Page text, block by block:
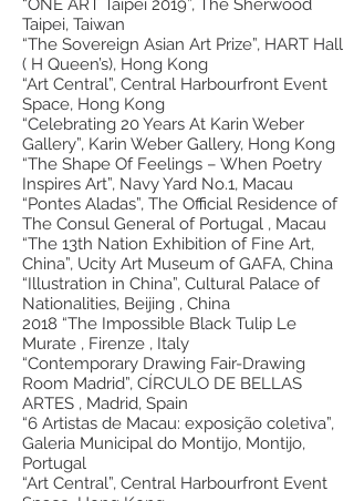
“ONE ART Taipei 2019”, The Sherwood
Taipei, Taiwan
“The Sovereign Asian Art Prize”, HART Hall
( H Queen’s), Hong Kong
“Art Central”, Central Harbourfront Event
Space, Hong Kong
“Celebrating 20 Years At Karin Weber
Gallery”, Karin Weber Gallery, Hong Kong
“The Shape Of Feelings – When Poetry
Inspires Art”, Navy Yard No.1, Macau
“Pontes Aladas”, The Official Residence of
The Consul General of Portugal , Macau
“The 13th Nation Exhibition of Fine Art,
China”, Ucity Art Museum of GAFA, China
“Illustration in China”, Cultural Palace of
Nationalities, Beijing , China
2018 “The Impossible Black Tulip Le
Murate , Firenze , Italy
“Contemporary Drawing Fair-Drawing
Room Madrid”, CÍRCULO DE BELLAS
ARTES , Madrid, Spain
“6 Artistas de Macau: exposição coletiva”,
Galeria Municipal do Montijo, Montijo,
Portugal
“Art Central”, Central Harbourfront Event